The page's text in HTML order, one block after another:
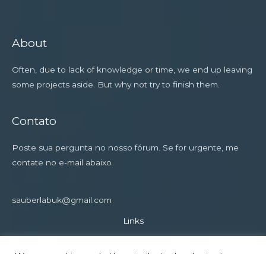
About
Often, due to lack of knowledge or time, we end up leaving
some projects aside. But why not try to finish them.
Contato
Poste sua pergunta no nosso fórum. Se for urgente, me
contate no e-mail abaixo
sauberlabuk@gmail.com
Links